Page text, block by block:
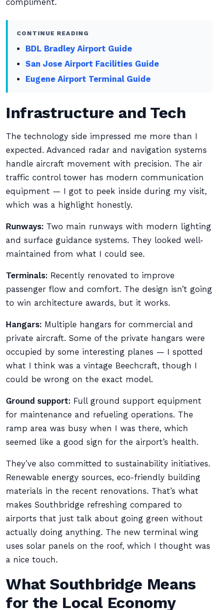
compliment.
CONTINUE READING
BDL Bradley Airport Guide
San Jose Airport Facilities Guide
Eugene Airport Terminal Guide
Infrastructure and Tech
The technology side impressed me more than I
expected. Advanced radar and navigation systems
handle aircraft movement with precision. The air
traffic control tower has modern communication
equipment — I got to peek inside during my visit,
which was a highlight honestly.
Runways: Two main runways with modern lighting
and surface guidance systems. They looked well-
maintained from what I could see.
Terminals: Recently renovated to improve
passenger flow and comfort. The design isn’t going
to win architecture awards, but it works.
Hangars: Multiple hangars for commercial and
private aircraft. Some of the private hangars were
occupied by some interesting planes — I spotted
what I think was a vintage Beechcraft, though I
could be wrong on the exact model.
Ground support: Full ground support equipment
for maintenance and refueling operations. The
ramp area was busy when I was there, which
seemed like a good sign for the airport’s health.
They’ve also committed to sustainability initiatives.
Renewable energy sources, eco-friendly building
materials in the recent renovations. That’s what
makes Southbridge refreshing compared to
airports that just talk about going green without
actually doing anything. The new terminal wing
uses solar panels on the roof, which I thought was
a nice touch.
What Southbridge Means
for the Local Economy